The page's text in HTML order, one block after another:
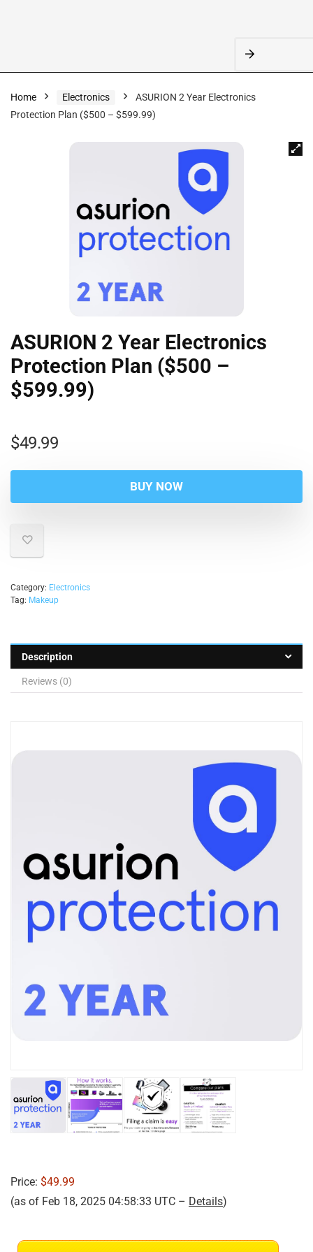
Home Electronics
ASURION 2 Year Electronics
Protection Plan ($500 – $599.99)
ASURION 2 Year Electronics
Protection Plan ($500 –
$599.99)
$49.99
BUY NOW
Category: Electronics
Tag: Makeup
Description
Reviews (0)
Price: $49.99
(as of Feb 18, 2025 04:58:33 UTC – Details)